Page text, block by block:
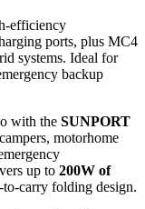
efficiency
ports, plus MC4
systems. Ideal for
backup
with the SUNPORT
motorhome
up to 200W of
to-carry folding design.